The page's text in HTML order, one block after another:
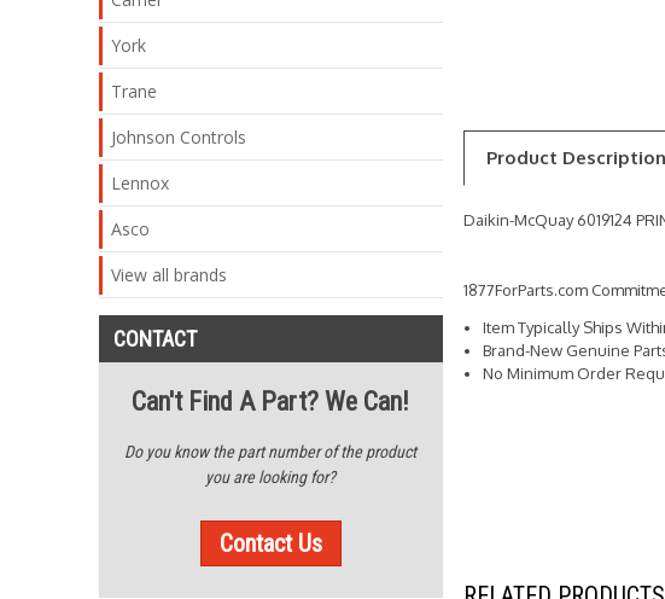
York
Trane
Johnson Controls
Lennox
Asco
View all brands
CONTACT
Can't Find A Part? We Can!
Do you know the part number of the product
you are looking for?
Contact Us
Product Description
Daikin-McQuay 6019124
1877ForParts.com
Item Typically Ships
Brand-New Genuine
No Minimum Order